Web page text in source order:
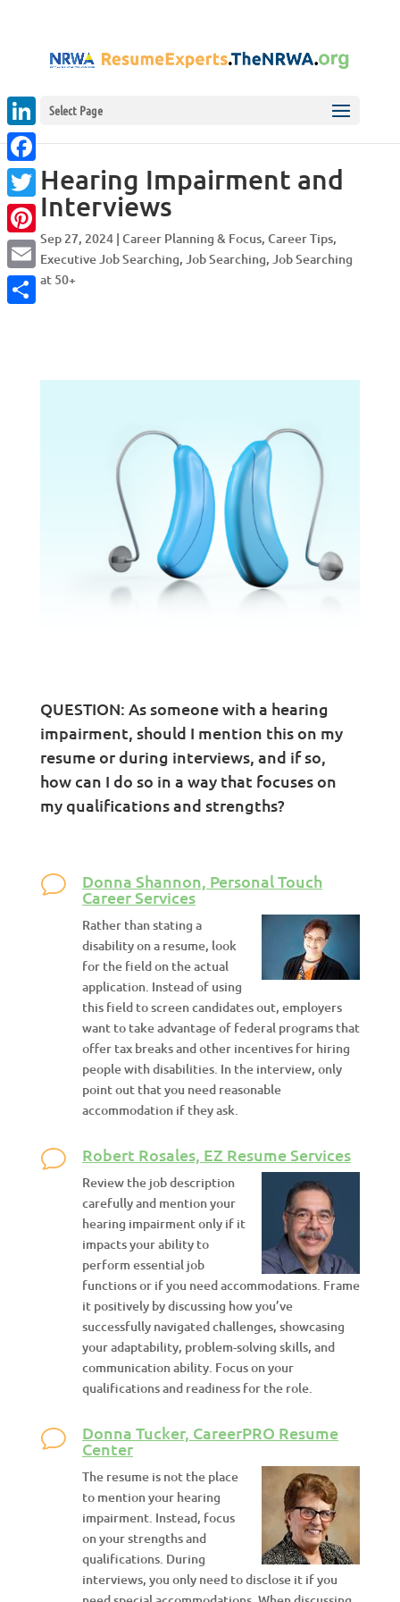
Select Page
Hearing Impairment and
Interviews
Sep 27, 2024| Career Planning & Focus, Career Tips,
Executive Job Searching, Job Searching, Job Searching
at 50+
QUESTION: As someone with a hearing
impairment, should I mention this on my
resume or during interviews, and if so,
how can I do so in a way that focuses on
my qualifications and strengths?
Donna Shannon, Personal Touch
Career Services
Rather than stating a
disability on a resume, look
for the field on the actual
application. Instead of using
this field to screen candidates out, employers
want to take advantage of federal programs that
offer tax breaks and other incentives for hiring
people with disabilities. In the interview, only
point out that you need reasonable
accommodation if they ask.
Robert Rosales, EZ Resume Services
Review the job description
carefully and mention your
hearing impairment only if it
impacts your ability to
perform essential job
functions or if you need accommodations. Frame
it positively by discussing how you’ve
successfully navigated challenges, showcasing
your adaptability, problem-solving skills, and
communication ability. Focus on your
qualifications and readiness for the role.
Donna Tucker, CareerPRO Resume
Center
The resume is not the place
to mention your hearing
impairment. Instead, focus
on your strengths and
qualifications. During
interviews, you only need to disclose it if you
LinkedIn
Facebook
Twitter
Pinterest
Email